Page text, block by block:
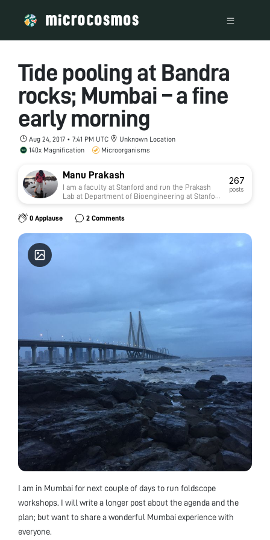
Tide pooling at Bandra
rocks; Mumbai – a fine
early morning
Aug 24, 2017 • 7:41 PM UTC
Unknown Location
140x Magnification
Microorganisms
Manu Prakash
I am a faculty at Stanford and run the Prakash
Lab at Department of Bioengineering at Stanford
University. Foldscope community is at the heart
of our Frugal Science movement - and I can not
tell you how proud I am of this community and
grassroots movement. Find our work here:
267
posts
0 Applause 2 Comments
I am in Mumbai for next couple of days to run foldscope
workshops. I will write a longer post about the agenda and the
plan; but want to share a wonderful Mumbai experience with
everyone.